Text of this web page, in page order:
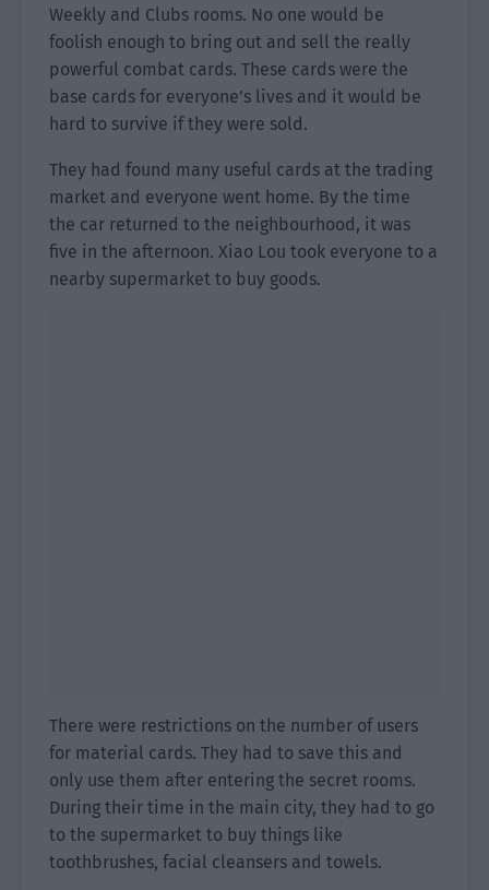
Weekly and Clubs rooms. No one would be
foolish enough to bring out and sell the really
powerful combat cards. These cards were the
base cards for everyone’s lives and it would be
hard to survive if they were sold.
They had found many useful cards at the trading
market and everyone went home. By the time
the car returned to the neighbourhood, it was
five in the afternoon. Xiao Lou took everyone to a
nearby supermarket to buy goods.
There were restrictions on the number of users
for material cards. They had to save this and
only use them after entering the secret rooms.
During their time in the main city, they had to go
to the supermarket to buy things like
toothbrushes, facial cleansers and towels.